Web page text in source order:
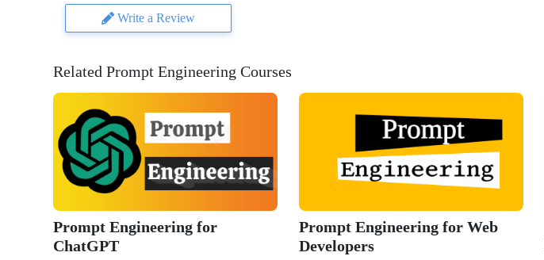
Write a Review
Related Prompt Engineering Courses
Prompt Engineering for
ChatGPT
Prompt Engineering for Web
Developers